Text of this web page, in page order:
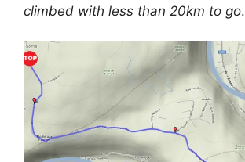
climbed with less than 20km to go.